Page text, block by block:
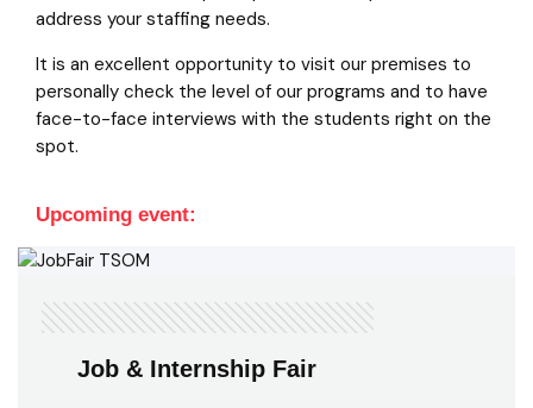
address your staffing needs.
It is an excellent opportunity to visit our premises to
personally check the level of our programs and to have
face-to-face interviews with the students right on the
spot.
Upcoming event:
Job & Internship Fair